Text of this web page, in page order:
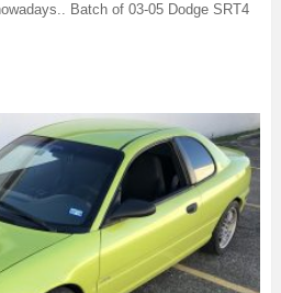
Batch of 03-05 Dodge SRT4